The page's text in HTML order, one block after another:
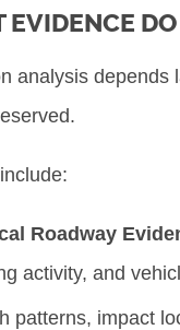
EVIDENCE
analysis
Roadway
activity, and
patterns, impact